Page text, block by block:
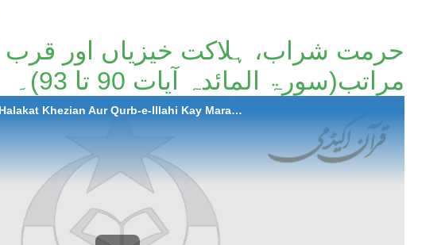
حرمت شراب، ہلاکت خیزیاں اور قرب
مراتب(سورۃ المائدہ آیات 90 تا 93)۔
2022-05-26 Hurmat Sharab , Halakat Khezian Aur Qurb-e-Illahi Kay Maratib(Surah Al-Maida Ayaat 90 to 93)